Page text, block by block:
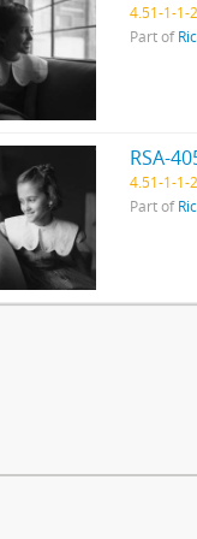
4.51-1-1-
Part of
RSA-
4.51-1-1-
Part of